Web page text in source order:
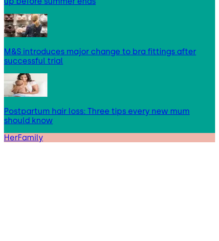
M&S introduces major change to bra fittings after
successful trial
Postpartum hair loss: Three tips every new mum
should know
HerFamily